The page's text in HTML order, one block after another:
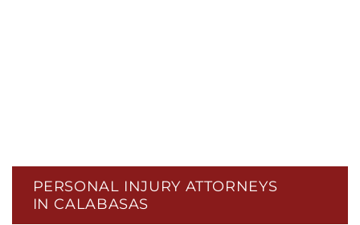
PERSONAL INJURY ATTORNEYS
IN CALABASAS